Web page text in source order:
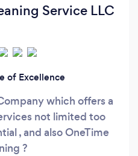
Service LLC
of Excellence
which offers a
not limited too
, and also OneTime
?